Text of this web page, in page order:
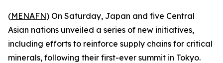
(MENAFN) On Saturday, Japan and five Central
Asian nations unveiled a series of new initiatives,
including efforts to reinforce supply chains for critical
minerals, following their first-ever summit in Tokyo.